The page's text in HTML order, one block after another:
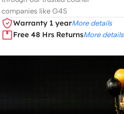
companies like G4S
Warranty 1 yearMore details
Free 48 Hrs ReturnsMore details